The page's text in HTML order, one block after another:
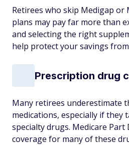
Retirees who skip Medigap or
plans may pay far more than
and selecting the right
help protect your savings
Prescription drug
Many retirees underestimate
medications, especially if they
specialty drugs. Medicare Part
coverage for many of these